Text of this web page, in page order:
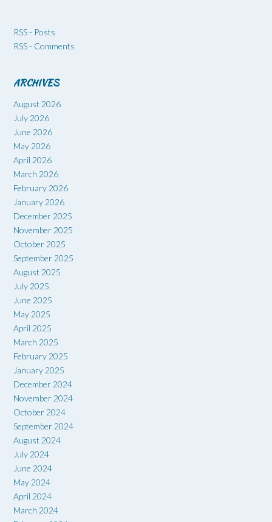
RSS - Posts
RSS - Comments
ARCHIVES
August 2026
July 2026
June 2026
May 2026
April 2026
March 2026
February 2026
January 2026
December 2025
November 2025
October 2025
September 2025
August 2025
July 2025
June 2025
May 2025
April 2025
March 2025
February 2025
January 2025
December 2024
November 2024
October 2024
September 2024
August 2024
July 2024
June 2024
May 2024
April 2024
March 2024